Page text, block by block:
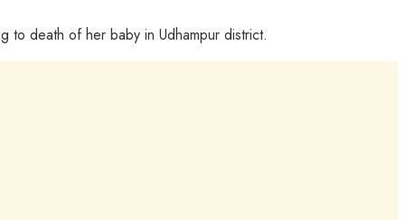
to death of her baby in Udhampur district.